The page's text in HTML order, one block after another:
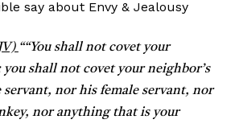
say about Envy & Jealousy
““You shall not covet your
you shall not covet your neighbor’s
nor his female servant, nor
nor anything that is your